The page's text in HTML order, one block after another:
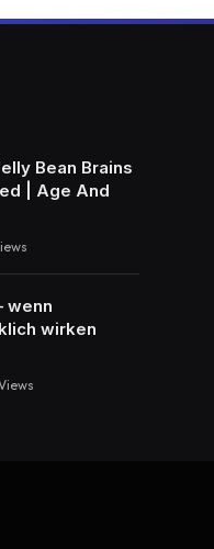
Bean Brains
| Age And
wenn
wirken